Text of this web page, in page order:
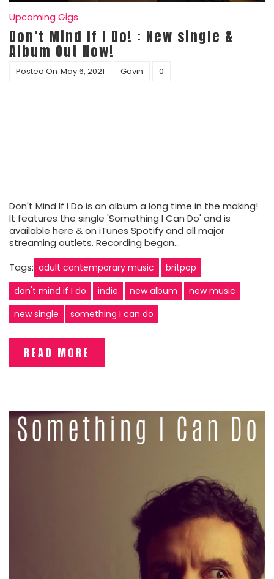
Upcoming Gigs
Don’t Mind If I Do! : New single &
Album Out Now!
Posted On May 6, 2021 Gavin 0
Don't Mind If I Do is an album a long time in the making!
It features the single 'Something I Can Do' and is
available here & on iTunes Spotify and all major
streaming outlets. Recording began…
Tags: adult contemporary music
britpop
don't mind if I do
indie new album
new music
new single
something I can do
READ MORE